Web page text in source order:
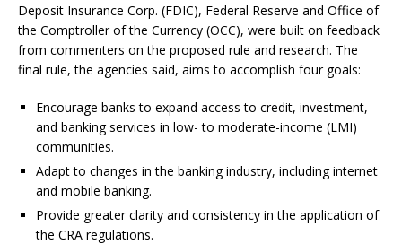
Deposit Insurance Corp. (FDIC), Federal Reserve and Office of
the Comptroller of the Currency (OCC), were built on feedback
from commenters on the proposed rule and research. The
final rule, the agencies said, aims to accomplish four goals:
Encourage banks to expand access to credit, investment,
and banking services in low- to moderate-income (LMI)
communities.
Adapt to changes in the banking industry, including internet
and mobile banking.
Provide greater clarity and consistency in the application of
the CRA regulations.